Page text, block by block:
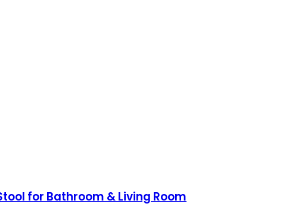
for Bathroom & Living Room